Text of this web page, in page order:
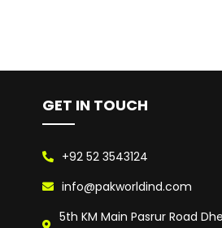
GET IN TOUCH
+92 52 3543124
info@pakworldind.com
5th KM Main Pasrur Road